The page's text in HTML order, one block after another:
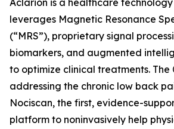
leverages Magnetic Resonance
(“MRS”), proprietary signal
biomarkers, and augmented
to optimize clinical treatments. The
addressing the chronic low back
Nociscan, the first, evidence-
platform to noninvasively help